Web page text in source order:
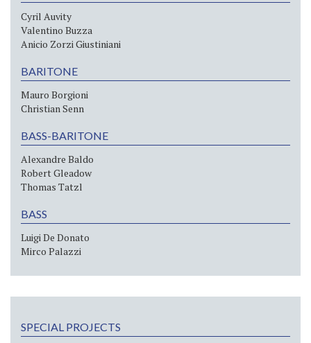
Cyril Auvity
Valentino Buzza
Anicio Zorzi Giustiniani
BARITONE
Mauro Borgioni
Christian Senn
BASS-BARITONE
Alexandre Baldo
Robert Gleadow
Thomas Tatzl
BASS
Luigi De Donato
Mirco Palazzi
SPECIAL PROJECTS